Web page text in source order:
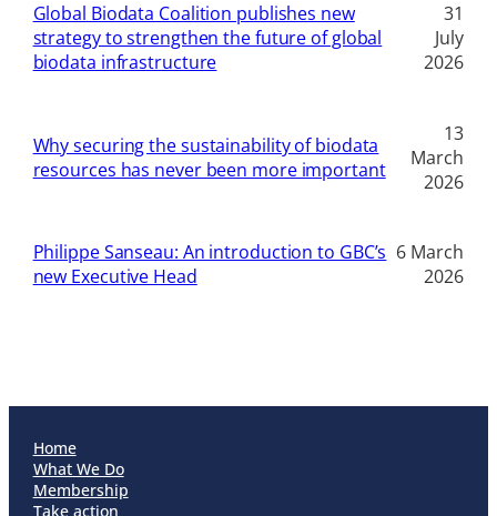
Global Biodata Coalition publishes new
strategy to strengthen the future of global
biodata infrastructure
31
July
2026
Why securing the sustainability of biodata
resources has never been more important
13
March
2026
Philippe Sanseau: An introduction to GBC’s
new Executive Head
6 March
2026
Home
What We Do
Membership
Take action